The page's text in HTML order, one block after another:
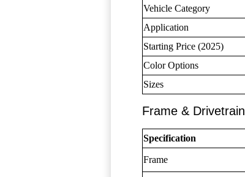
Vehicle Category
Application
Starting Price (2025)
Color Options
Sizes
Frame & Drivetrain
Specification
Frame